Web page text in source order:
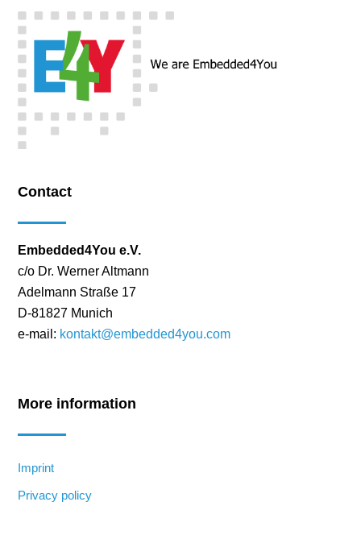
Contact
Embedded4You e.V.
c/o Dr. Werner Altmann
Adelmann Straße 17
D-81827 Munich
e-mail: kontakt@embedded4you.com
More information
Imprint
Privacy policy